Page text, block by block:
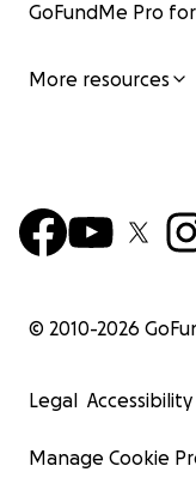
GoFundMe Pro
More resources
© 2010-2026
Legal
Manage Cookie